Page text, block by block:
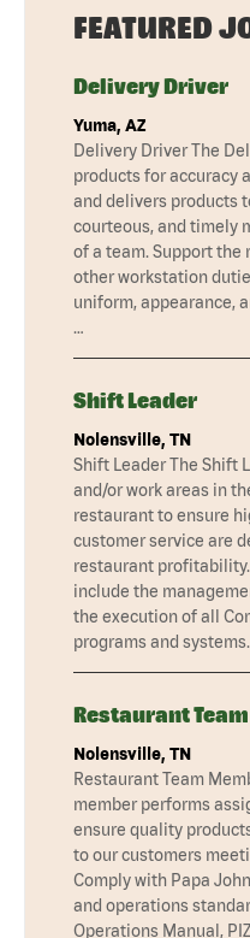
FEATURED
Delivery Driver
Yuma, AZ
Delivery Driver The
products for accuracy
and delivers products
courteous, and timely
of a team. Support
other workstation
uniform, appearance,
…
Shift Leader
Nolensville, TN
Shift Leader The Shift
and/or work areas in
restaurant to ensure
customer service are
restaurant
include the
the execution of all
programs and
Restaurant
Nolensville, TN
Restaurant Team
member performs
ensure quality
to our customers
Comply with Papa
and operations
Operations Manual,